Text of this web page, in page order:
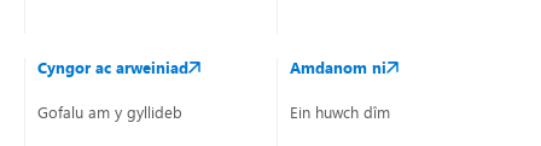
Cyngor ac arweiniad
Gofalu am y gyllideb
Amdanom ni
Ein huwch dîm